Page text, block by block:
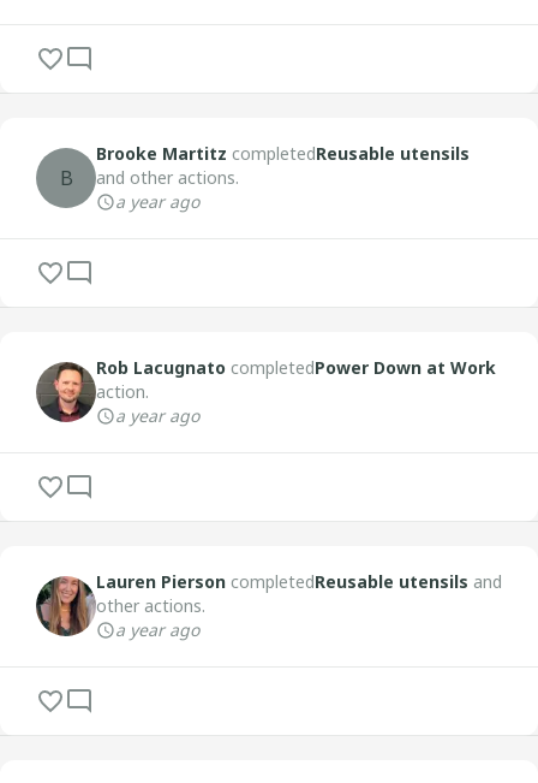
B
Brooke Martitz completedReusable utensils
and other actions.
a year ago
Rob Lacugnato completedPower Down at Work
action.
a year ago
Lauren Pierson completedReusable utensils and
other actions.
a year ago